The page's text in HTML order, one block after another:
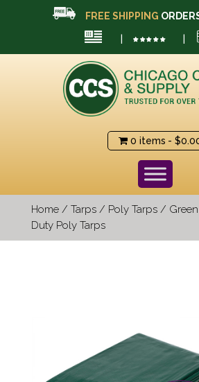
FREE SHIPPING
0 items
Home/ Tarps/ Poly Tarps/ Green
Duty Poly Tarps